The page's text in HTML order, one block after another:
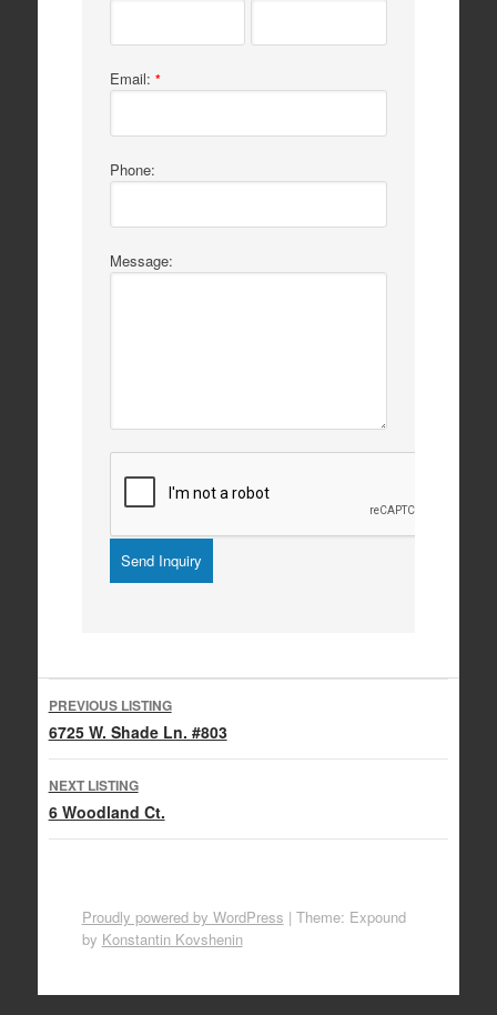
Email: *
Phone:
Message:
navigation
PREVIOUS LISTING
6725 W. Shade Ln. #803
NEXT LISTING
6 Woodland Ct.
Proudly powered by WordPress | Theme: Expound
by Konstantin Kovshenin